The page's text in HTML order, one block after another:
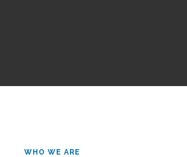
WHO WE ARE